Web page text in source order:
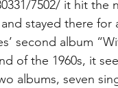
7502/ it hit the
stayed there for
second album
of the 1960s, it
albums, seven